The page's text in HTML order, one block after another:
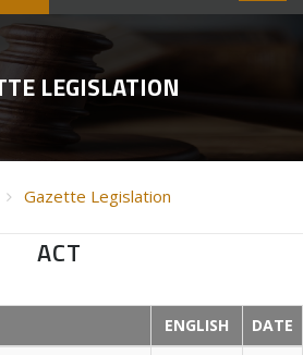
LEGISLATION
Gazette Legislation
ACT
ENGLISH
DATE